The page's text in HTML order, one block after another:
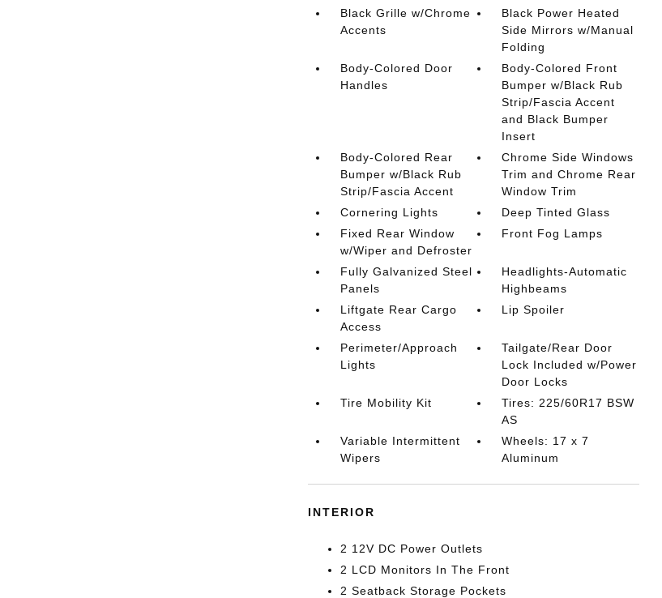
Black Grille w/Chrome
Accents
Black Power Heated
Side Mirrors w/Manual
Folding
Body-Colored Door
Handles
Body-Colored Front
Bumper w/Black Rub
Strip/Fascia Accent
and Black Bumper
Insert
Body-Colored Rear
Bumper w/Black Rub
Strip/Fascia Accent
Chrome Side Windows
Trim and Chrome Rear
Window Trim
Cornering Lights
Deep Tinted Glass
Fixed Rear Window
w/Wiper and Defroster
Front Fog Lamps
Fully Galvanized Steel
Panels
Headlights-Automatic
Highbeams
Liftgate Rear Cargo
Access
Lip Spoiler
Perimeter/Approach
Lights
Tailgate/Rear Door
Lock Included w/Power
Door Locks
Tire Mobility Kit
Tires: 225/60R17 BSW
AS
Variable Intermittent
Wipers
Wheels: 17 x 7
Aluminum
INTERIOR
2 12V DC Power Outlets
2 LCD Monitors In The Front
2 Seatback Storage Pockets